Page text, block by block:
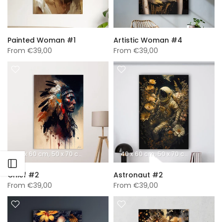
Open sidebar
Painted Woman #1
From €39,00
Artistic Woman #4
From €39,00
40 x 60 cm 50 x 70 cm 60 x 90 cm 70 x 100 cm A0 (840 x 1189 mm)
Chief #2
From €39,00
40 x 60 cm 50 x 70 cm 60 x 90
Astronaut #2
From €39,00